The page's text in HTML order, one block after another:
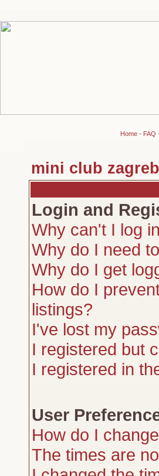
Home- FAQ
mini club
Login and
Why can't I log
Why do I need
Why do I get
How do I
listings?
I've lost my
I registered but
I registered in
User
How do I
The times are